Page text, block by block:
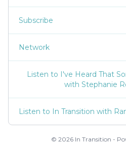
Subscribe
Network
Listen to I've Heard That
with Stephanie
Listen to In Transition with
© 2026 In Transition -